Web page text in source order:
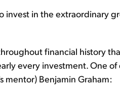
invest in the extraordinary
financial history
every investment. One
mentor) Benjamin Graham: